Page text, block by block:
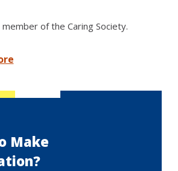
member of the Caring Society.
Make